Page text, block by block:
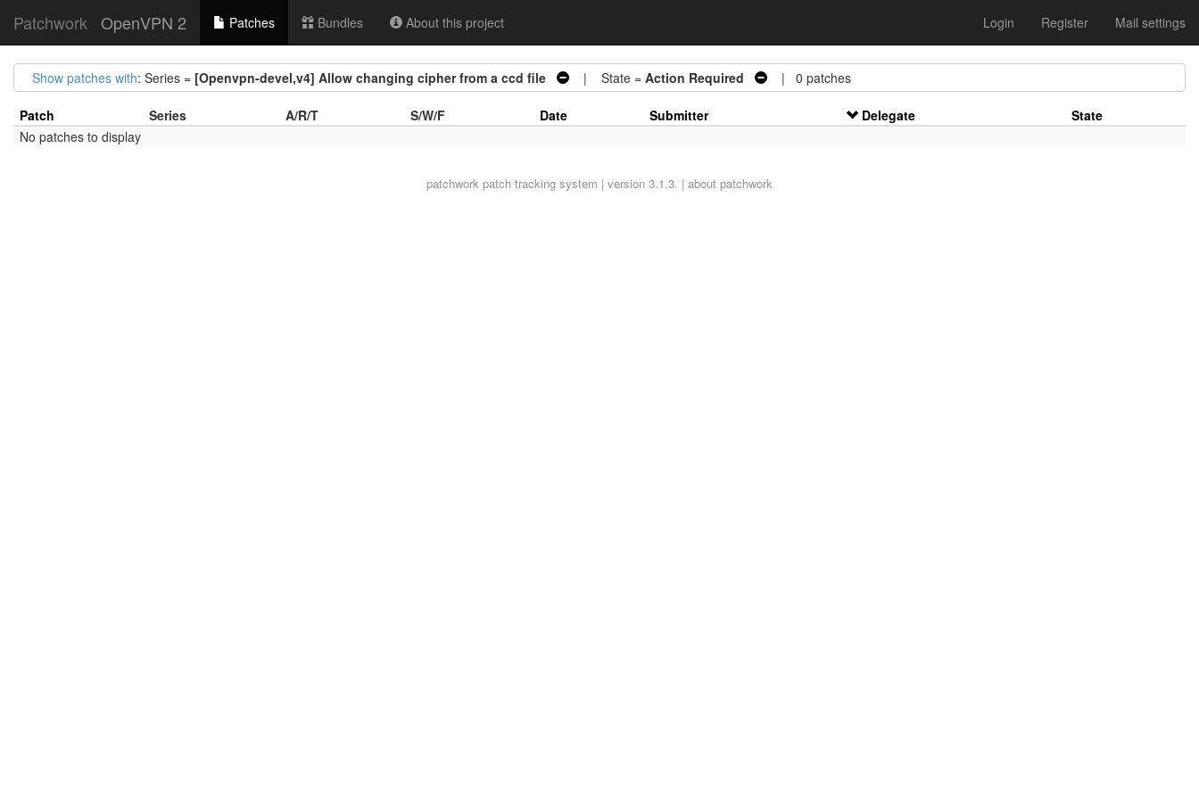
Patchwork OpenVPN 2 Patches Bundles About this project Login Register Mail settings
Show patches with: Series = [Openvpn-devel,v4] Allow changing cipher from a ccd file | State = Action Required | 0 patches
Patch Series A/R/T S/W/F Date Submitter Delegate
State
No patches to display
patchwork patch tracking system | version 3.1.3. | about patchwork